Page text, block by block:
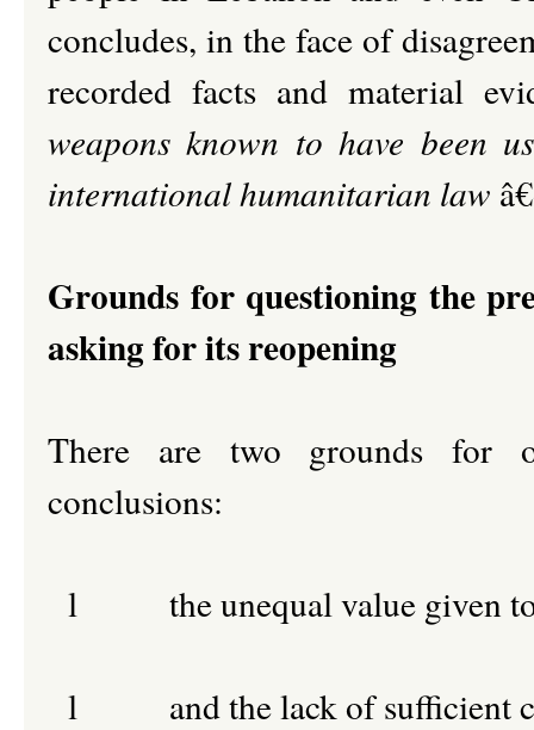
concludes, in the face of
recorded facts and material
weapons known to have been
international humanitarian law
Grounds for questioning the
asking for its reopening
There are two grounds for
conclusions:
l the unequal value given
l and the lack of sufficient